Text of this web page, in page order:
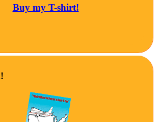
Buy my T-shirt!